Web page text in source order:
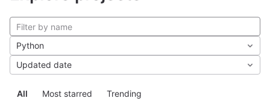
All Most starred Trending
Python
Updated date